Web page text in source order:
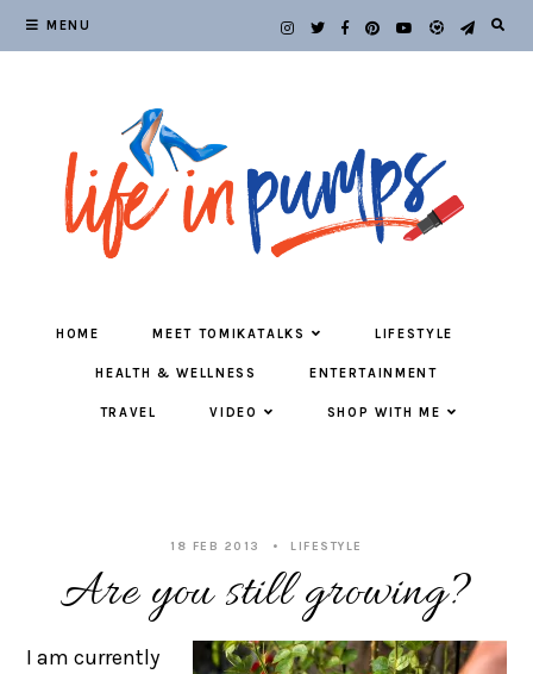
MENU
HOME MEET TOMIKATALKS LIFESTYLE
HEALTH & WELLNESS ENTERTAINMENT
TRAVEL VIDEO SHOP WITH ME
18 FEB 2013 LIFESTYLE
Are you still growing?
I am currently